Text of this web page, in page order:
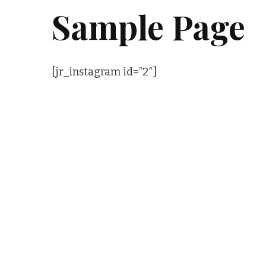
Sample Page
[jr_instagram id=”2″]